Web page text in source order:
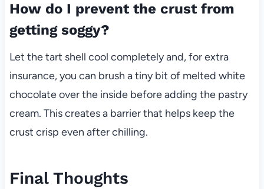
How do I prevent the crust from
getting soggy?
Let the tart shell cool completely and, for extra
insurance, you can brush a tiny bit of melted white
chocolate over the inside before adding the pastry
cream. This creates a barrier that helps keep the
crust crisp even after chilling.
Final Thoughts